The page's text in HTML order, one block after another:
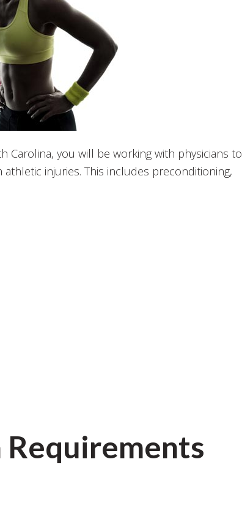
Carolina, you will be working with physicians to
injuries. This includes preconditioning,